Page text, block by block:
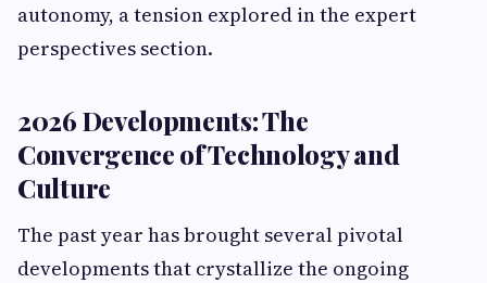
autonomy, a tension explored in the expert
perspectives section.
2026 Developments: The
Convergence of Technology and
Culture
The past year has brought several pivotal
developments that crystallize the ongoing